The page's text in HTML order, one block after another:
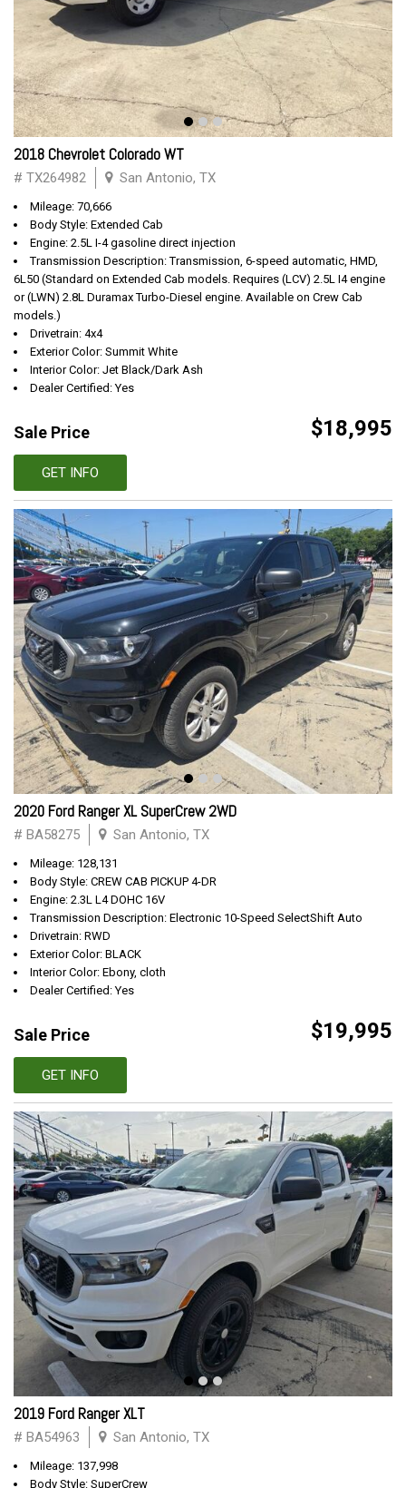
2018 Chevrolet Colorado WT
# TX264982 San Antonio, TX
Mileage: 70,666
Body Style: Extended Cab
Engine: 2.5L I-4 gasoline direct injection
Transmission Description: Transmission, 6-speed automatic, HMD,
6L50 (Standard on Extended Cab models. Requires (LCV) 2.5L I4 engine
or (LWN) 2.8L Duramax Turbo-Diesel engine. Available on Crew Cab
models.)
Drivetrain: 4x4
Exterior Color: Summit White
Interior Color: Jet Black/Dark Ash
Dealer Certified: Yes
Sale Price $18,995
GET INFO
2020 Ford Ranger XL SuperCrew 2WD
# BA58275 San Antonio, TX
Mileage: 128,131
Body Style: CREW CAB PICKUP 4-DR
Engine: 2.3L L4 DOHC 16V
Transmission Description: Electronic 10-Speed SelectShift Auto
Drivetrain: RWD
Exterior Color: BLACK
Interior Color: Ebony, cloth
Dealer Certified: Yes
Sale Price $19,995
GET INFO
2019 Ford Ranger XLT
# BA54963 San Antonio, TX
Mileage: 137,998
Body Style: SuperCrew